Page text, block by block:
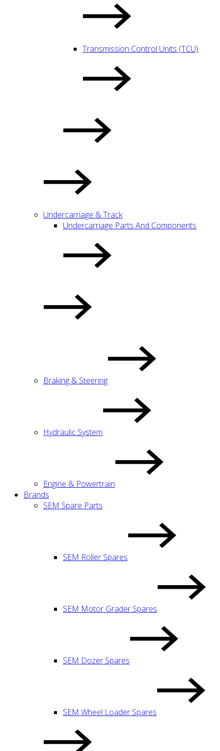
Transmission Control Units (TCU)
Undercarriage & Track
Undercarriage Parts And Components
Braking & Steering
Hydraulic System
Engine & Powertrain
Brands
SEM Spare Parts
SEM Roller Spares
SEM Motor Grader Spares
SEM Dozer Spares
SEM Wheel Loader Spares